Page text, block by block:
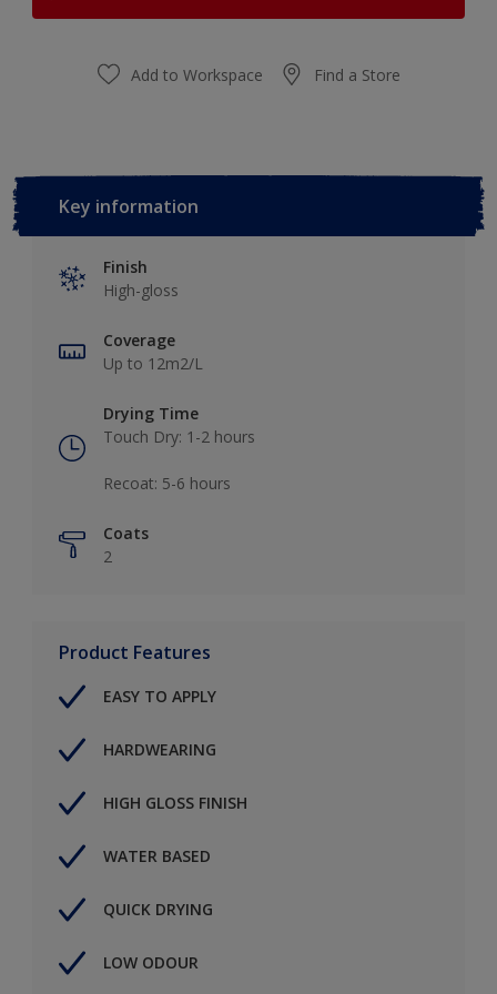
Add to Workspace Find a Store
Key information
Finish
High-gloss
Coverage
Up to 12m2/L
Drying Time
Touch Dry: 1-2 hours​
Recoat: 5-6 hours​
Coats
2
Product Features
EASY TO APPLY
HARDWEARING
HIGH GLOSS FINISH
WATER BASED
QUICK DRYING
LOW ODOUR